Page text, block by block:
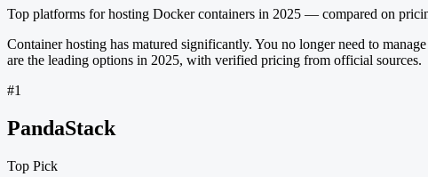
Top platforms for hosting Docker containers in 2025 — compared on
Container hosting has matured significantly. You no longer need to
are the leading options in 2025, with verified pricing from official sources.
#1
PandaStack
Top Pick